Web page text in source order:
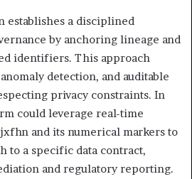
establishes a disciplined
by anchoring lineage and
identifiers. This approach
detection, and auditable
privacy constraints. In
could leverage real-time
and its numerical markers to
to a specific data contract,
and regulatory reporting.